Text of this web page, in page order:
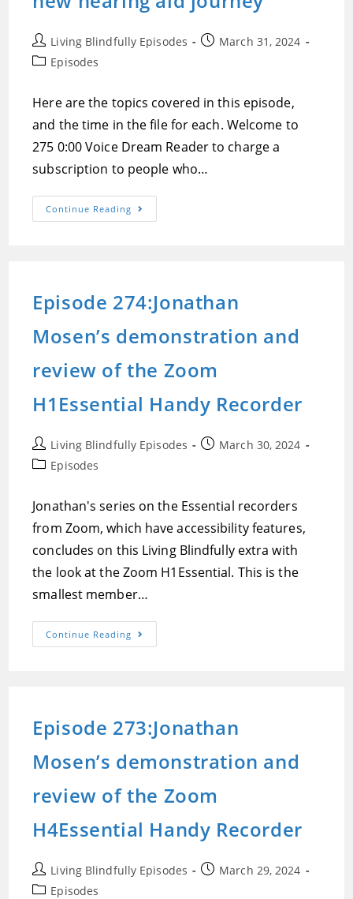
Post
author:
Living Blindfully Episodes
PostMarch 31, 2024
PostEpisodes
Here are the topics covered in this episode,
and the time in the file for each. Welcome to
275 0:00 Voice Dream Reader to charge a
subscription to people who…
Continue Reading Episode
275:Voice
All
Users,
People
And
Old
DOS
And
Jonathan’s
Aid
Journey
Episode 274:Jonathan
Mosen’s demonstration and
review of the Zoom
H1Essential Handy Recorder
Post
author:
Living Blindfully Episodes
PostMarch 30, 2024
PostEpisodes
Jonathan's series on the Essential recorders
from Zoom, which have accessibility features,
concludes on this Living Blindfully extra with
the look at the Zoom H1Essential. This is the
smallest member…
Continue Reading Episode
274:Jonathan
Zoom
H1Essential
Recorder
Episode 273:Jonathan
Mosen’s demonstration and
review of the Zoom
H4Essential Handy Recorder
Post
author:
Living Blindfully Episodes
PostMarch 29, 2024
PostEpisodes